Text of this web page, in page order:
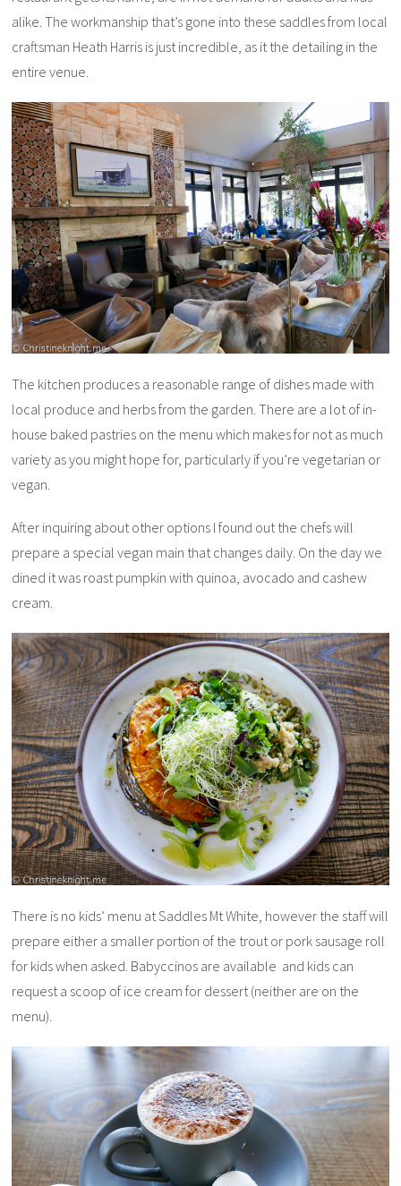
alike. The workmanship that’s gone into these saddles from local
craftsman Heath Harris is just incredible, as it the detailing in the
entire venue.
The kitchen produces a reasonable range of dishes made with
local produce and herbs from the garden. There are a lot of in-
house baked pastries on the menu which makes for not as much
variety as you might hope for, particularly if you’re vegetarian or
vegan.
After inquiring about other options I found out the chefs will
prepare a special vegan main that changes daily. On the day we
dined it was roast pumpkin with quinoa, avocado and cashew
cream.
There is no kids’ menu at Saddles Mt White, however the staff will
prepare either a smaller portion of the trout or pork sausage roll
for kids when asked. Babyccinos are available and kids can
request a scoop of ice cream for dessert (neither are on the
menu).